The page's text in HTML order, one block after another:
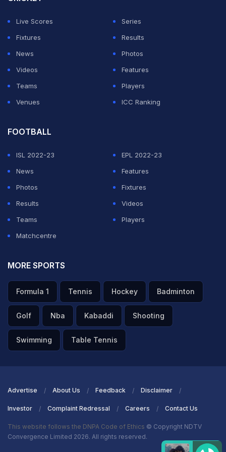
"In determining that Russian teams and clubs should not
participate in competitions under their aegis while such
circumstances persisted, the panel (of judges) held
that both parties acted within the scope of the
discretion granted to them under their respective
Live Scores
Series
Fixtures
Results
News
Photos
Videos
Features
Teams
Players
Venues
ICC Ranking
FOOTBALL
ISL 2022-23
EPL 2022-23
News
Features
Photos
Fixtures
Results
Videos
Teams
Players
Matchcentre
MORE SPORTS
Formula 1 Tennis Hockey Badminton
Golf Nba Kabaddi Shooting
Swimming Table Tennis
Advertise About Us Feedback Disclaimer
Investor Complaint Redressal Careers Contact Us
This website follows the DNPA Code of Ethics © Copyright NDTV
Convergence Limited 2026. All rights reserved.